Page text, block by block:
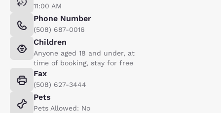
11:00 AM
Phone Number
(508) 687-0016
Children
Anyone aged 18 and under, at
time of booking, stay for free
Fax
(508) 627-3444
Pets
Pets Allowed: No